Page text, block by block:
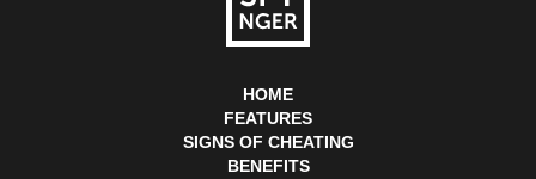
HOME
FEATURES
SIGNS OF CHEATING
BENEFITS